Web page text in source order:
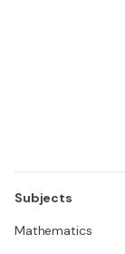
Subjects
Mathematics